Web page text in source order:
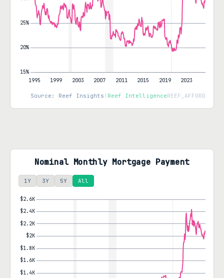
Source: Reef Insights | Reef IntelligenceREEF_AFFORD
Nominal Monthly Mortgage Payment
1Y 3Y 5Y All